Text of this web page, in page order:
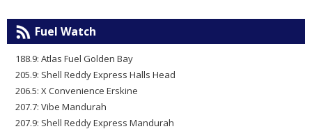
Fuel Watch
188.9: Atlas Fuel Golden Bay
205.9: Shell Reddy Express Halls Head
206.5: X Convenience Erskine
207.7: Vibe Mandurah
207.9: Shell Reddy Express Mandurah